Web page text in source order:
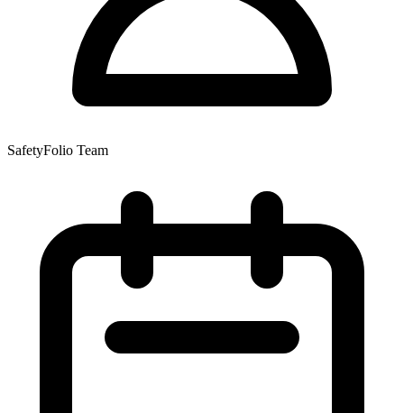
SafetyFolio Team